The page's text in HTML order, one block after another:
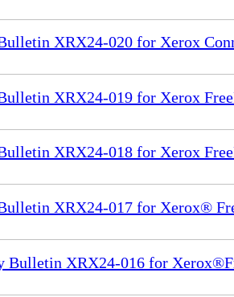
XRX24-020 for Xerox
XRX24-019 for Xerox
XRX24-018 for Xerox
XRX24-017 for Xerox®
Bulletin XRX24-016 for